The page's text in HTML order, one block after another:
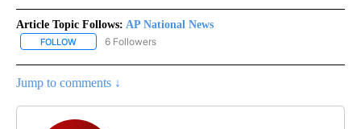
Article Topic Follows: AP National News
FOLLOW FOLLOW "AP NATIONAL NEWS" TO RECEIVE NOTIFICATIONS
6 Followers
Jump to comments ↓